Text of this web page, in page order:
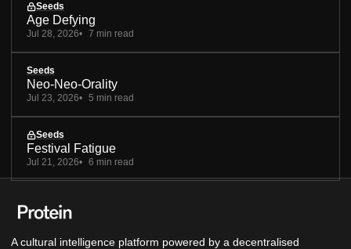
Seeds
Age Defying
Jul 28, 2026 7 min read
Seeds
Neo-Neo-Orality
Jul 23, 2026 5 min read
Seeds
Festival Fatigue
Jul 21, 2026 6 min read
A cultural intelligence platform powered by a decentralised